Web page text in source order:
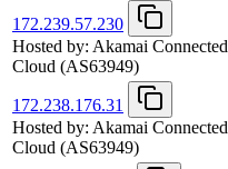
172.239.57.230
Hosted by: Akamai Connected
Cloud (AS63949)
172.238.176.31
Hosted by: Akamai Connected
Cloud (AS63949)